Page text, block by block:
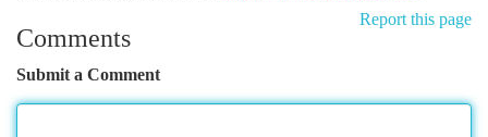
Report this page
Comments
Submit a Comment